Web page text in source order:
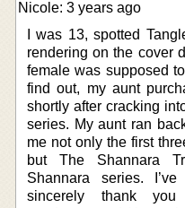
Nicole: 3 years ago
I was 13, spotted
rendering on the cover
female was supposed
find out, my aunt
shortly after cracking
series. My aunt ran
me not only the first
but The Shannara
Shannara series.
sincerely thank